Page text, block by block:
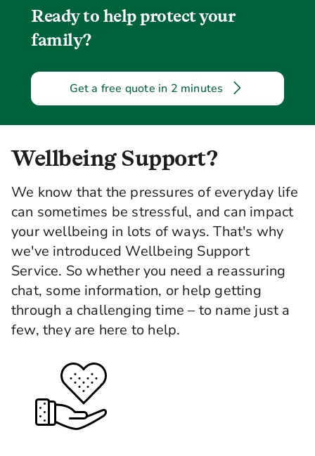
Ready to help protect your
family?
Get a free quote in 2 minutes
Wellbeing Support?
We know that the pressures of everyday life
can sometimes be stressful, and can impact
your wellbeing in lots of ways. That's why
we've introduced Wellbeing Support
Service. So whether you need a reassuring
chat, some information, or help getting
through a challenging time – to name just a
few, they are here to help.